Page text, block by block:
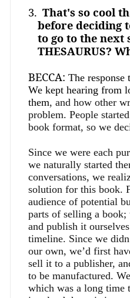
3. That's so cool
before deciding
to go to the next
THESAURUS?
BECCA: The
We kept hearing from
them, and how other
problem. People
book format, so we
Since we were each
we naturally started
conversations, we
solution for this book.
audience of potential
parts of selling a book;
and publish it
timeline. Since we
our own, we’d first
sell it to a publisher,
to be manufactured.
which was a long time